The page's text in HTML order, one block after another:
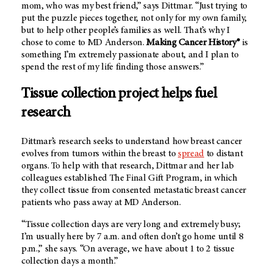
mom, who was my best friend,” says Dittmar. “Just trying to
put the puzzle pieces together, not only for my own family,
but to help other people’s families as well. That’s why I
chose to come to MD Anderson.Making Cancer History® is
something I’m extremely passionate about, and I plan to
spend the rest of my life finding those answers.”
Tissue collection project helps fuel
research
Dittmar’s research seeks to understand how breast cancer
evolves from tumors within the breast tospreadto distant
organs. To help with that research, Dittmar and her lab
colleagues established The Final Gift Program, in which
they collect tissue from consented metastatic breast cancer
patients who pass away at MD Anderson.
“Tissue collection days are very long and extremely busy;
I’m usually here by 7 a.m. and often don’t go home until 8
p.m.,” she says. “On average, we have about 1 to 2 tissue
collection days a month.”